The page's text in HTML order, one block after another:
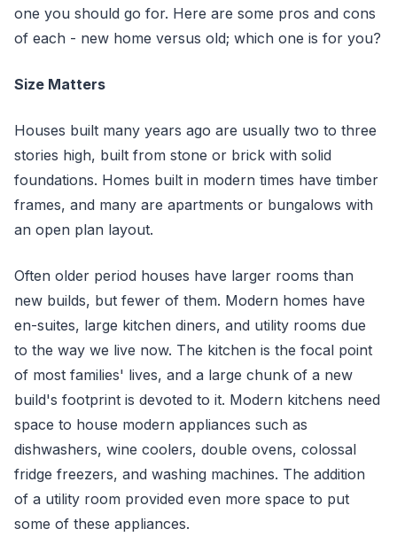
one you should go for. Here are some pros and cons
of each - new home versus old; which one is for you?
Size Matters
Houses built many years ago are usually two to three
stories high, built from stone or brick with solid
foundations. Homes built in modern times have timber
frames, and many are apartments or bungalows with
an open plan layout.
Often older period houses have larger rooms than
new builds, but fewer of them. Modern homes have
en-suites, large kitchen diners, and utility rooms due
to the way we live now. The kitchen is the focal point
of most families' lives, and a large chunk of a new
build's footprint is devoted to it. Modern kitchens need
space to house modern appliances such as
dishwashers, wine coolers, double ovens, colossal
fridge freezers, and washing machines. The addition
of a utility room provided even more space to put
some of these appliances.